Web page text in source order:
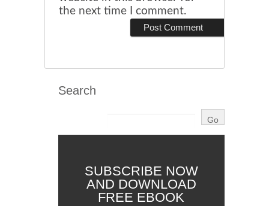
the next time I comment.
Search
SUBSCRIBE NOW
AND DOWNLOAD
FREE EBOOK